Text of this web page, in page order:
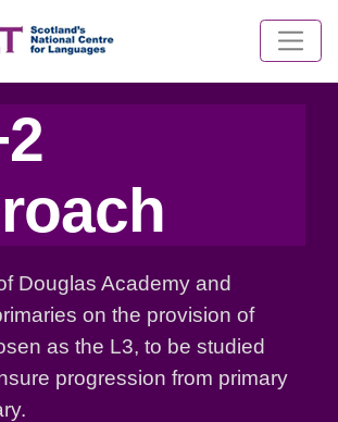
Douglas Academy and
on the provision of
as the L3, to be studied
progression from primary